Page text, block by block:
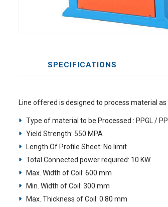
SPECIFICATIONS
Line offered is designed to process material as
Type of material to be Processed : PPGL /
Yield Strength: 550 MPA
Length Of Profile Sheet: No limit
Total Connected power required: 10 KW
Max. Width of Coil: 600 mm
Min. Width of Coil: 300 mm
Max. Thickness of Coil: 0.80 mm